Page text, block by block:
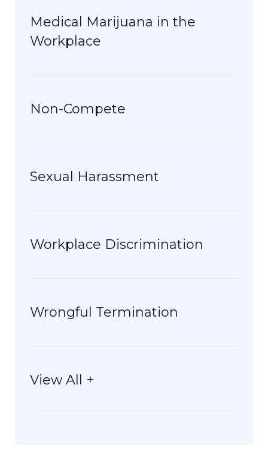
Medical Marijuana in the
Workplace
Non-Compete
Sexual Harassment
Workplace Discrimination
Wrongful Termination
View All +